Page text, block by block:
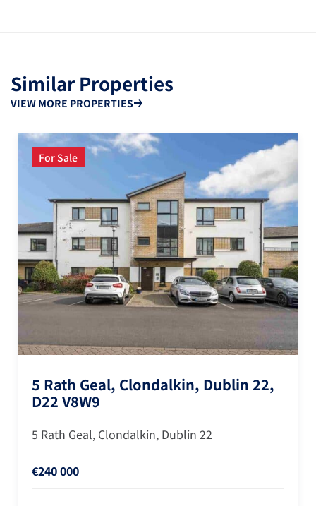
Similar Properties
VIEW MORE PROPERTIES
For Sale
5 Rath Geal, Clondalkin, Dublin 22,
D22 V8W9
5 Rath Geal, Clondalkin, Dublin 22
€240 000